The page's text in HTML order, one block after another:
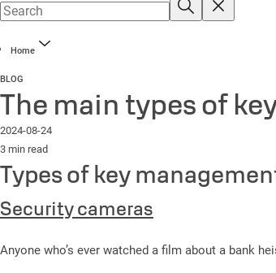
Home
BLOG
The main types of
2024-08-24
3 min read
Types of key
Security cameras
Anyone who’s ever watched a film about a bank